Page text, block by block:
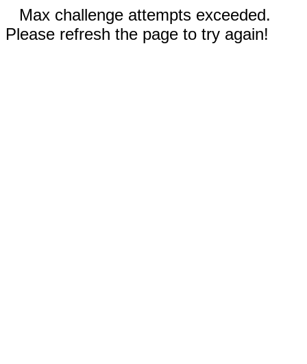
Max challenge attempts exceeded.
Please refresh the page to try again!